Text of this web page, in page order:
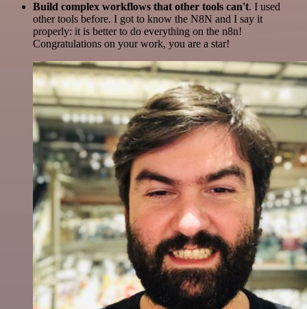
Build complex workflows that other tools can't. I used
other tools before. I got to know the N8N and I say it
properly: it is better to do everything on the n8n!
Congratulations on your work, you are a star!